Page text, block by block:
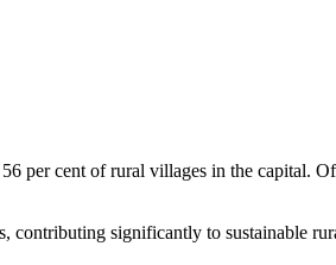
per cent of rural villages in the capital.
contributing significantly to sustainable